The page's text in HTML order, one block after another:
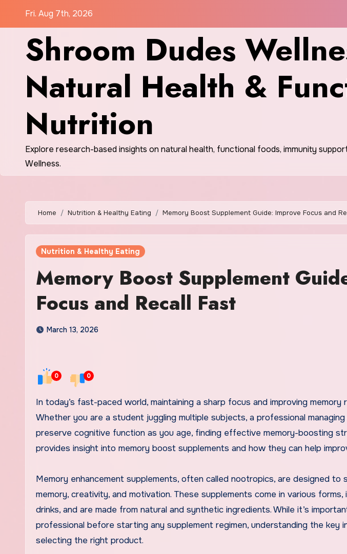
Fri. Aug 7th, 2026
Shroom Dudes
Natural Health &
Nutrition
Explore research-based insights on natural health, functional foods, immunity
Wellness.
Home Nutrition & Healthy Eating Memory Boost Supplement Guide: Improve Focus and
Nutrition & Healthy Eating
Memory Boost Supplement
Focus and Recall Fast
March 13, 2026
0 0
In today’s fast-paced world, maintaining a sharp focus and improving memory recall has become essential.
Whether you are a student juggling multiple subjects, a professional
preserve cognitive function as you age, finding effective memory-boosting
provides insight into memory boost supplements and how they can help
Memory enhancement supplements, often called nootropics, are designed
memory, creativity, and motivation. These supplements come in various forms,
drinks, and are made from natural and synthetic ingredients. While it’s
professional before starting any supplement regimen, understanding the key
selecting the right product.